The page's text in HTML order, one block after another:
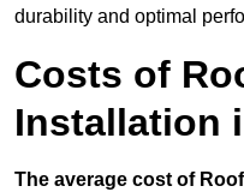
durability and optimal
Costs of
Installation
The average cost of